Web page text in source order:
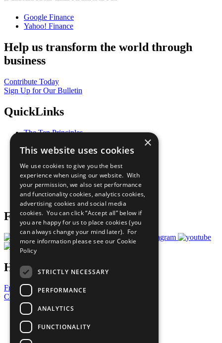
Google Finance
Yahoo! Finance
Help us transform the world through
business
Contribute Today
Sign Up for Our Bulletin
QuickLinks
The Ten Principles
Our Participants
What You Can Do
Careers & Opportunities
Join Now
Prepare your CoP
Follow Us
Have a Question?
Frequently Asked Questions
Contact Us
United Nations
Privacy Policy
Cookies Policy
Copyright
×
This website uses cookies
We use cookies to give you the best
experience when using our website. With
your permission, we also set performance
and functionality cookies, analytics cookies,
advertising cookies and social media
cookies. You can click “Accept all” below if
you are happy for us to place cookies (you
can always change your mind later). For
more information please see our Cookie
Policy
STRICTLY NECESSARY
PERFORMANCE
ANALYTICS
FUNCTIONALITY